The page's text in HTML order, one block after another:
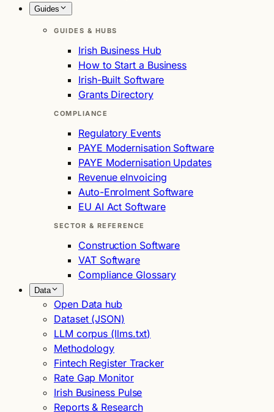
Guides
GUIDES & HUBS
Irish Business Hub
How to Start a Business
Irish-Built Software
Grants Directory
COMPLIANCE
Regulatory Events
PAYE Modernisation Software
PAYE Modernisation Updates
Revenue eInvoicing
Auto-Enrolment Software
EU AI Act Software
SECTOR & REFERENCE
Construction Software
VAT Software
Compliance Glossary
Data
Open Data hub
Dataset (JSON)
LLM corpus (llms.txt)
Methodology
Fintech Register Tracker
Rate Gap Monitor
Irish Business Pulse
Reports & Research